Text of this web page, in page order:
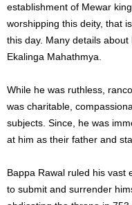
establishment of Mewar
worshipping this deity, that
this day. Many details
Ekalinga Mahathmya.
While he was ruthless,
was charitable,
subjects. Since, he was
at him as their father and
Bappa Rawal ruled his vast
to submit and surrender